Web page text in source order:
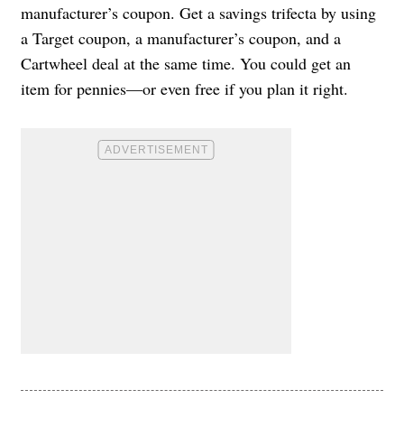
manufacturer’s coupon. Get a savings trifecta by using
a Target coupon, a manufacturer’s coupon, and a
Cartwheel deal at the same time. You could get an
item for pennies—or even free if you plan it right.